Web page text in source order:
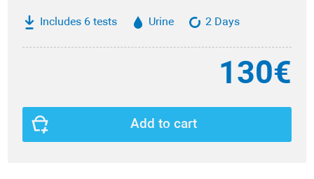
Includes 6 tests Urine 2 Days
130€
Add to cart